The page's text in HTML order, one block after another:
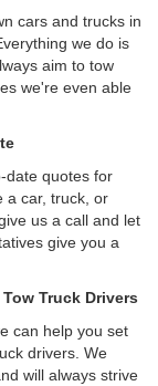
cars and trucks in
we do is
aim to tow
we're even able
date quotes for
a car, truck, or
us a call and let
give you a
Truck Drivers
can help you set
drivers. We
will always strive